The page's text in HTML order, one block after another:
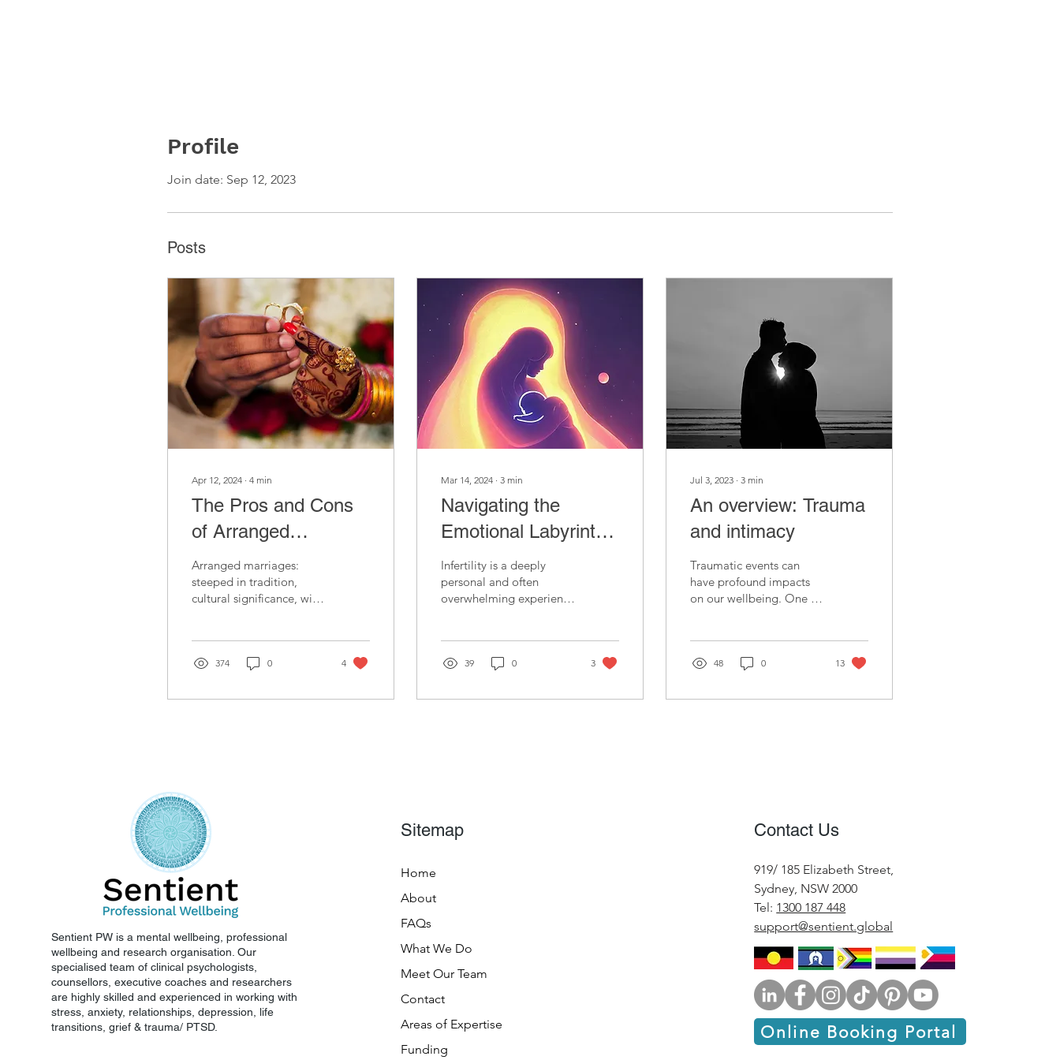
Profile
Join date: Sep 12, 2023
Posts
Apr 12, 2024 ∙ 4 min
The Pros and Cons
of Arranged
Marriages for
Women of Colour:
Debunking Myths
and Misconceptions
Arranged marriages:
steeped in tradition,
cultural significance, with
374 0 4
Mar 14, 2024 ∙ 3 min
Navigating the
Emotional Labyrinth
of Infertility:
Strategies for
Resilience,
Communication, and
Self-Care
Infertility is a deeply
personal and often
overwhelming experience
39 0 3
Jul 3, 2023 ∙ 3 min
An overview: Trauma
and intimacy
Traumatic events can
have profound impacts
on our wellbeing. One of
48 0 13
Sentient PW is a mental wellbeing, professional
wellbeing and research organisation. Our
specialised team of clinical psychologists,
counsellors, executive coaches and researchers
are highly skilled and experienced in working with
stress, anxiety, relationships, depression, life
transitions, grief & trauma/ PTSD.
Sitemap
Home
About
FAQs
What We Do
Meet Our Team
Contact
Areas of Expertise
Funding
Contact Us
919/ 185 Elizabeth Street,
Sydney, NSW 2000
Tel: 1300 187 448
support@sentient.global
Online Booking Portal